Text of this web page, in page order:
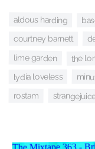
aldous harding
courtney barnett
lime garden the
lydia loveless
rostam